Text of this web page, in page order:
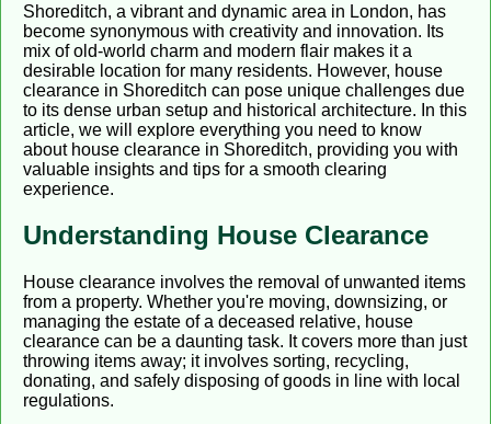
Shoreditch, a vibrant and dynamic area in London, has
become synonymous with creativity and innovation. Its
mix of old-world charm and modern flair makes it a
desirable location for many residents. However, house
clearance in Shoreditch can pose unique challenges due
to its dense urban setup and historical architecture. In this
article, we will explore everything you need to know
about house clearance in Shoreditch, providing you with
valuable insights and tips for a smooth clearing
experience.
Understanding House Clearance
House clearance involves the removal of unwanted items
from a property. Whether you're moving, downsizing, or
managing the estate of a deceased relative, house
clearance can be a daunting task. It covers more than just
throwing items away; it involves sorting, recycling,
donating, and safely disposing of goods in line with local
regulations.